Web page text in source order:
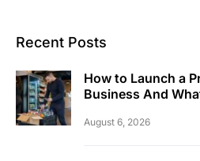
Recent Posts
How to Launch a
Business And
August 6, 2026